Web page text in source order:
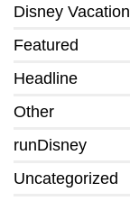
Disney
Featured
Headline
Other
runDisney
Uncategorized